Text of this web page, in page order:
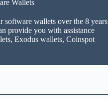
Wallets
software wallets over the 8 years
provide you with assistance
Exodus wallets, Coinspot